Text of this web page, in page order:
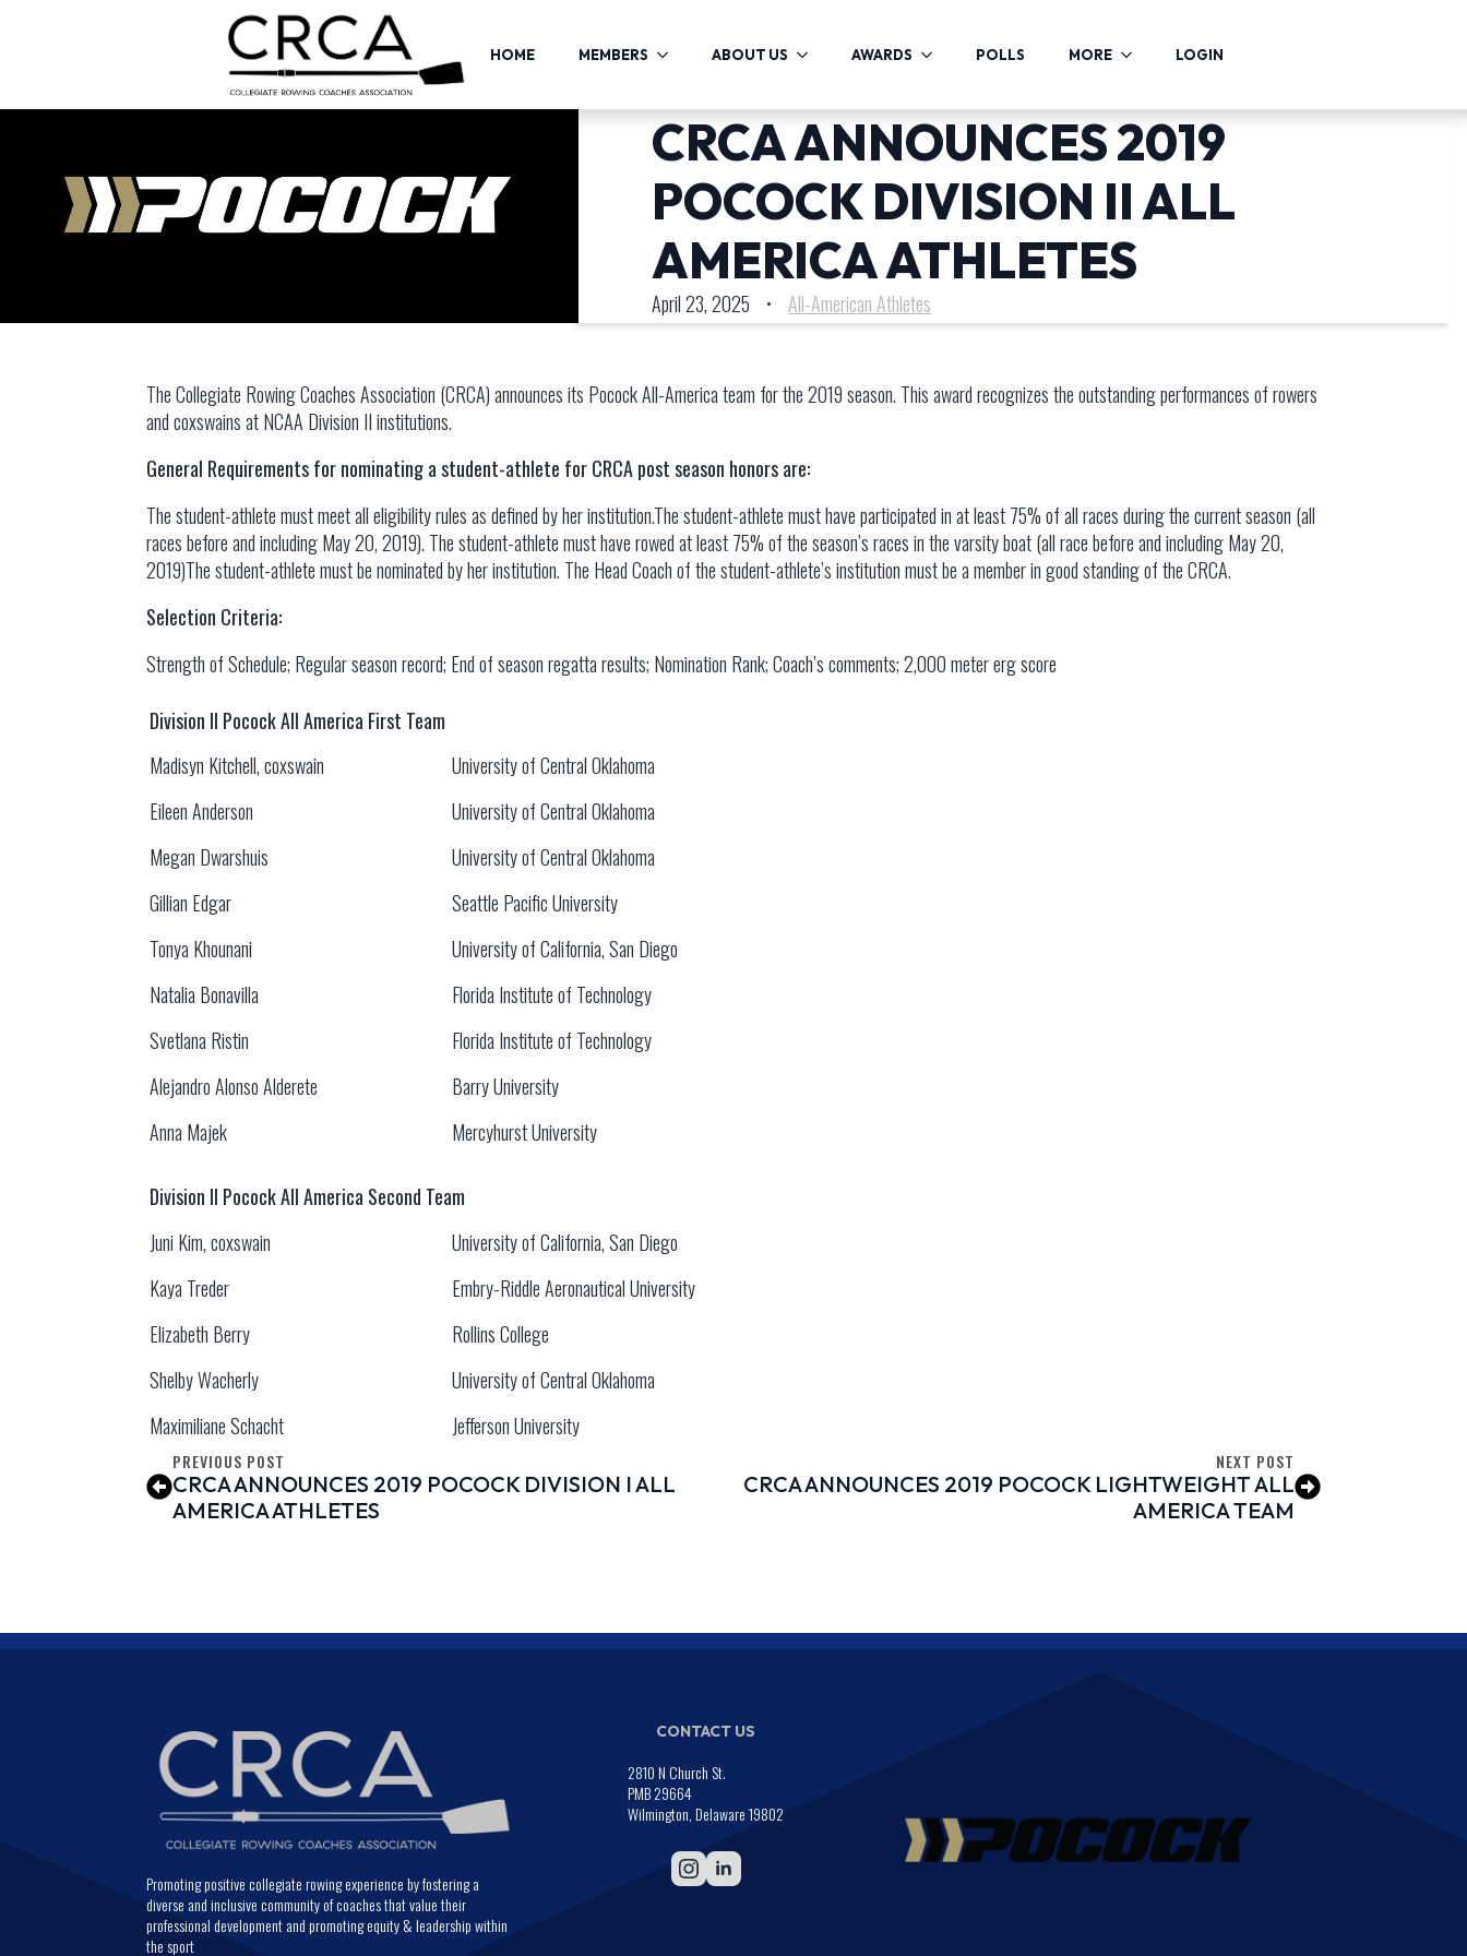
HOME MEMBERS ABOUT US AWARDS POLLS MORE LOGIN
CRCA ANNOUNCES 2019
POCOCK DIVISION II ALL
AMERICA ATHLETES
April 23, 2025 • All-American Athletes
The Collegiate Rowing Coaches Association (CRCA) announces its Pocock All-America team for the 2019 season. This award recognizes the outstanding performances of rowers
and coxswains at NCAA Division II institutions.
General Requirements for nominating a student-athlete for CRCA post season honors are:
The student-athlete must meet all eligibility rules as defined by her institution.The student-athlete must have participated in at least 75% of all races during the current season (all
races before and including May 20, 2019). The student-athlete must have rowed at least 75% of the season’s races in the varsity boat (all race before and including May 20,
2019)The student-athlete must be nominated by her institution. The Head Coach of the student-athlete’s institution must be a member in good standing of the CRCA.
Selection Criteria:
Strength of Schedule; Regular season record; End of season regatta results; Nomination Rank; Coach’s comments; 2,000 meter erg score
Division II Pocock All America First Team
Madisyn Kitchell, coxswain
University of Central Oklahoma
Eileen Anderson
University of Central Oklahoma
Megan Dwarshuis
University of Central Oklahoma
Gillian Edgar
Seattle Pacific University
Tonya Khounani
University of California, San Diego
Natalia Bonavilla
Florida Institute of Technology
Svetlana Ristin
Florida Institute of Technology
Alejandro Alonso Alderete
Barry University
Anna Majek
Mercyhurst University
Division II Pocock All America Second Team
Juni Kim, coxswain
University of California, San Diego
Kaya Treder
Embry-Riddle Aeronautical University
Elizabeth Berry
Rollins College
Shelby Wacherly
University of Central Oklahoma
Maximiliane Schacht
Jefferson University
PREVIOUS POST
CRCA ANNOUNCES 2019 POCOCK DIVISION I ALL
AMERICA ATHLETES
NEXT POST
CRCA ANNOUNCES 2019 POCOCK LIGHTWEIGHT ALL
AMERICA TEAM
Promoting positive collegiate rowing experience by fostering a
diverse and inclusive community of coaches that value their
professional development and promoting equity & leadership within
the sport
CONTACT US
2810 N Church St.
PMB 29664
Wilmington, Delaware 19802